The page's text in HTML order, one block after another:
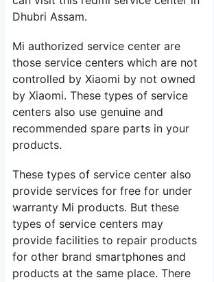
Dhubri Assam.
Mi authorized service center are
those service centers which are not
controlled by Xiaomi by not owned
by Xiaomi. These types of service
centers also use genuine and
recommended spare parts in your
products.
These types of service center also
provide services for free for under
warranty Mi products. But these
types of service centers may
provide facilities to repair products
for other brand smartphones and
products at the same place. There